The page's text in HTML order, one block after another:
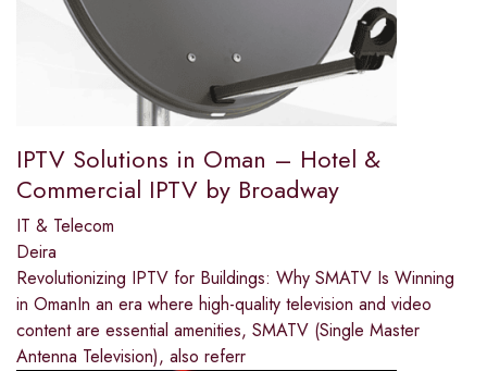
IPTV Solutions in Oman – Hotel &
Commercial IPTV by Broadway
IT & Telecom
Deira
Revolutionizing IPTV for Buildings: Why SMATV Is Winning
in OmanIn an era where high-quality television and video
content are essential amenities, SMATV (Single Master
Antenna Television), also referr